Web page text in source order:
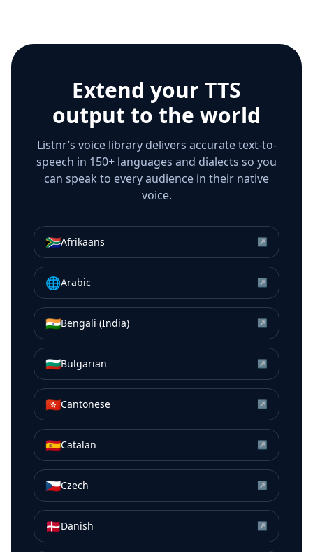
Extend your TTS
output to the world
Listnr’s voice library delivers accurate text-to-
speech in 150+ languages and dialects so you
can speak to every audience in their native
voice.
🇿🇦Afrikaans ↗
🌐Arabic ↗
🇮🇳Bengali (India) ↗
🇧🇬Bulgarian ↗
🇭🇰Cantonese ↗
🇪🇸Catalan ↗
🇨🇿Czech ↗
🇩🇰Danish ↗